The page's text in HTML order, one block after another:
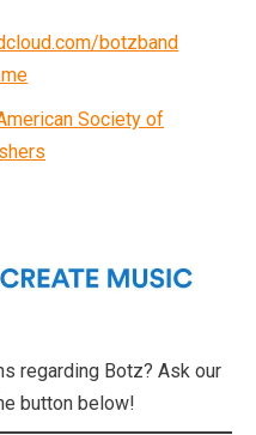
botzband
Society of
regarding Botz? Ask our
button below!